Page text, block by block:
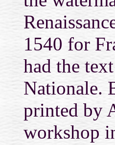
1540 for
had the
Nationale.
printed by
workshop